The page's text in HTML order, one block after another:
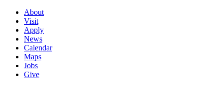
About
Visit
Apply
News
Calendar
Maps
Jobs
Give